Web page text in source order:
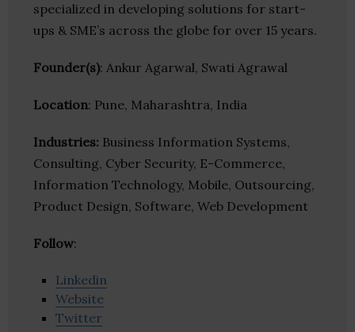
specialized in developing solutions for start-
ups & SME’s across the globe for over 15 years.
Founder(s): Ankur Agarwal, Swati Agrawal
Location: Pune, Maharashtra, India
Industries: Business Information Systems,
Consulting, Cyber Security, E-Commerce,
Information Technology, Mobile, Outsourcing,
Product Design, Software, Web Development
Follow:
Linkedin
Website
Twitter